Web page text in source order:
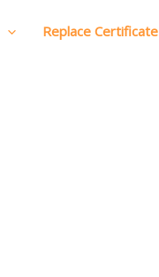
Replace Certificate